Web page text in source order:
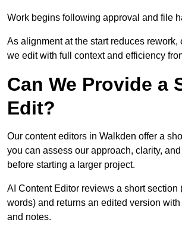
Work begins following approval and file
As alignment at the start reduces rework,
we edit with full context and efficiency
Can We Provide a
Edit?
Our content editors in Walkden offer a
you can assess our approach, clarity,
before starting a larger project.
AI Content Editor reviews a short section
words) and returns an edited version
and notes.